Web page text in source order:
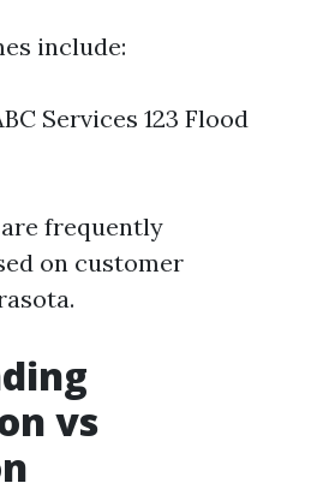
include:
Services 123 Flood
frequently
on customer
vs